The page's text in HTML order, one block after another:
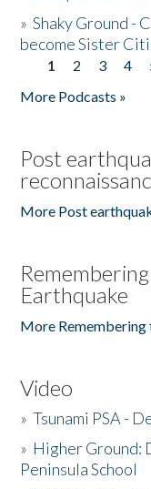
»Shaky Ground -
become Sister
Pages
1 2 3 4
More Podcasts »
Post
More Post
Earthquake
More Remembering
Video
»Tsunami PSA -
» Higher Ground:
Peninsula School